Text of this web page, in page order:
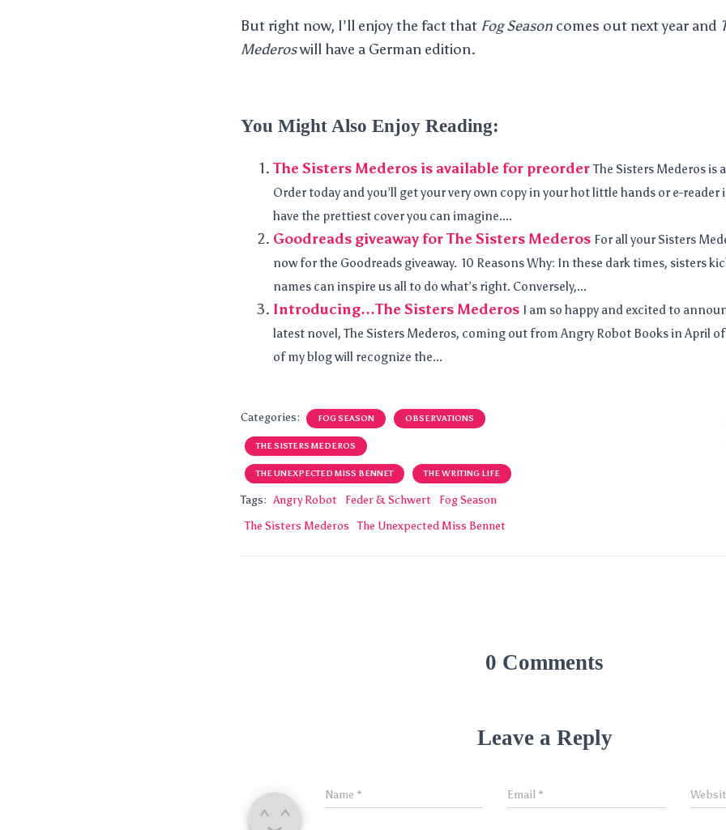
But right now, I’ll enjoy the fact that Fog Season comes out next year and
Mederoswill have a German edition.
You Might Also Enjoy Reading:
The Sisters Mederos is available for preorder The Sisters Mederos is
Order today and you’ll get your very own copy in your hot little hands or e-reader
have the prettiest cover you can imagine....
Goodreads giveaway for The Sisters Mederos For all your Sisters
now for the Goodreads giveaway. 10 Reasons Why: In these dark times, sisters
names can inspire us all to do what’s right. Conversely,...
Introducing…The Sisters Mederos I am so happy and excited to
latest novel, The Sisters Mederos, coming out from Angry Robot Books in April of
of my blog will recognize the...
Categories: FOG SEASON OBSERVATIONS
THE SISTERS MEDEROS
THE UNEXPECTED MISS BENNET THE WRITING LIFE
Tags: Angry Robot Feder & Schwert
Fog Season
The Sisters Mederos
The Unexpected Miss Bennet
0 Comments
Leave a Reply
Name * Email *